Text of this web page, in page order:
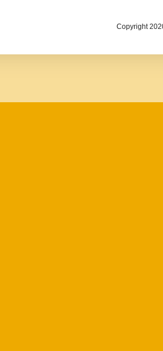
Copyright